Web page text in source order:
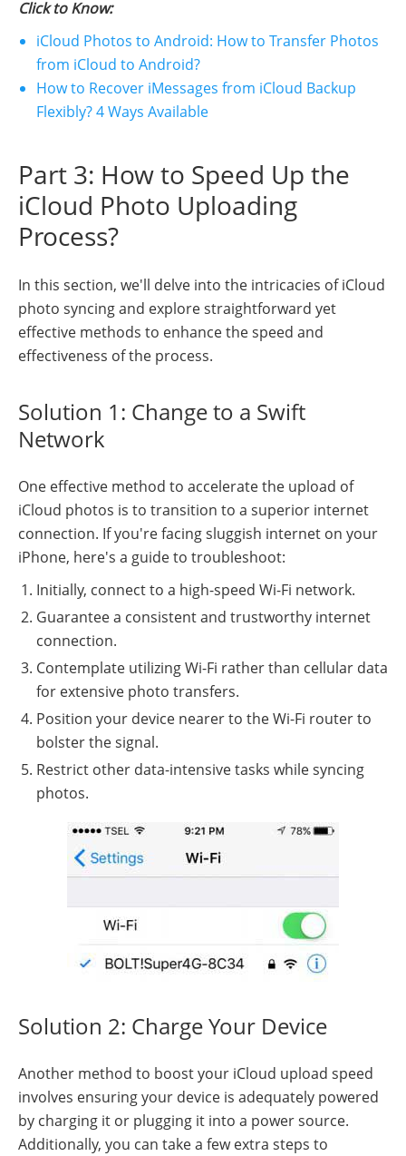
Click to Know:
iCloud Photos to Android: How to Transfer Photos
from iCloud to Android?
How to Recover iMessages from iCloud Backup
Flexibly? 4 Ways Available
Part 3: How to Speed Up the
iCloud Photo Uploading
Process?
In this section, we'll delve into the intricacies of iCloud
photo syncing and explore straightforward yet
effective methods to enhance the speed and
effectiveness of the process.
Solution 1: Change to a Swift
Network
One effective method to accelerate the upload of
iCloud photos is to transition to a superior internet
connection. If you're facing sluggish internet on your
iPhone, here's a guide to troubleshoot:
Initially, connect to a high-speed Wi-Fi network.
Guarantee a consistent and trustworthy internet
connection.
Contemplate utilizing Wi-Fi rather than cellular data
for extensive photo transfers.
Position your device nearer to the Wi-Fi router to
bolster the signal.
Restrict other data-intensive tasks while syncing
photos.
Solution 2: Charge Your Device
Another method to boost your iCloud upload speed
involves ensuring your device is adequately powered
by charging it or plugging it into a power source.
Additionally, you can take a few extra steps to